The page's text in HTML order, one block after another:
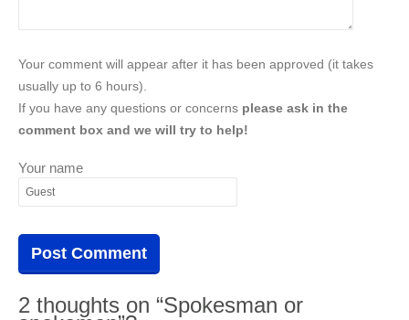
Your comment will appear after it has been approved (it takes
usually up to 6 hours).
If you have any questions or concerns please ask in the
comment box and we will try to help!
Your name
2 thoughts on “Spokesman or